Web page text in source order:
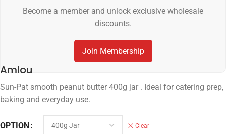
Become a member and unlock exclusive wholesale
discounts.
Join Membership
Amlou
Sun-Pat smooth peanut butter 400g jar . Ideal for catering prep,
baking and everyday use.
OPTION Clear